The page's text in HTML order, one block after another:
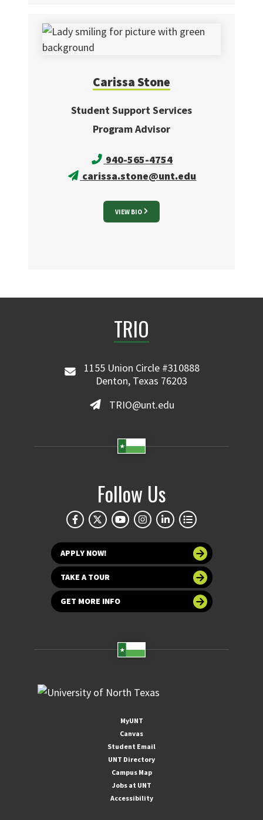
CarissaStone
Student Support Services
Program Advisor
940-565-4754
carissa.stone@unt.edu
VIEW BIO
TRIO
1155 Union Circle #310888
Denton, Texas 76203
TRIO@unt.edu
Follow Us
APPLY NOW!
TAKE A TOUR
GET MORE INFO
MyUNT
Canvas
Student Email
UNT Directory
Campus Map
Jobs at UNT
Accessibility